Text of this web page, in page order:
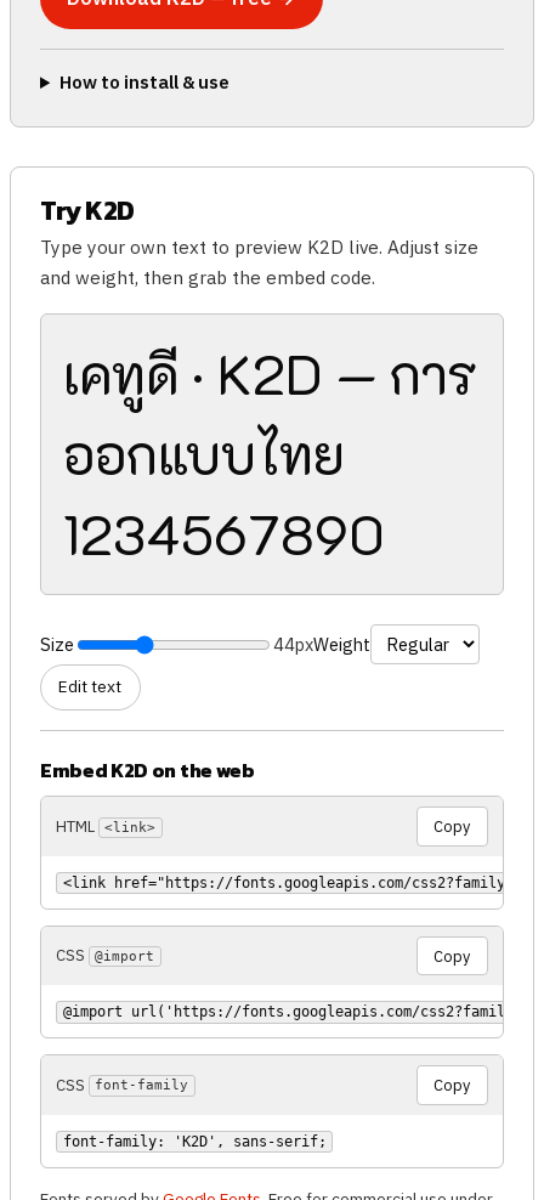
How to install & use
Try K2D
Type your own text to preview K2D live. Adjust size
and weight, then grab the embed code.
เคทูดี · K2D — การ
ออกแบบไทย
1234567890
Size 44pxWeight
Edit text
Embed K2D on the web
HTML <link> Copy
<link href="https://fonts.googleapis.com/
CSS @import Copy
@import url('https://fonts.googleapis.com/
CSS font-family Copy
font-family: 'K2D', sans-serif;